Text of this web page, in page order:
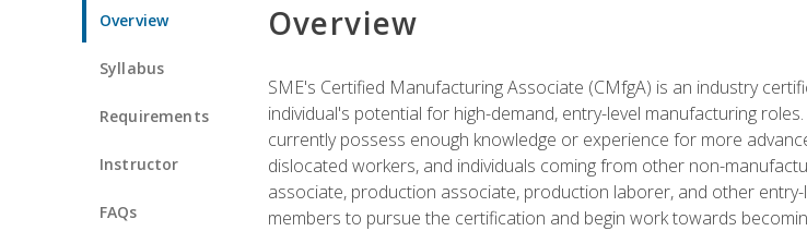
Overview
Syllabus
Requirements
Instructor
FAQs
Overview
SME's Certified Manufacturing Associate (CMfgA) is an industry
individual's potential for high-demand, entry-level manufacturing
currently possess enough knowledge or experience for more
dislocated workers, and individuals coming from other non-
associate, production associate, production laborer, and other
members to pursue the certification and begin work towards